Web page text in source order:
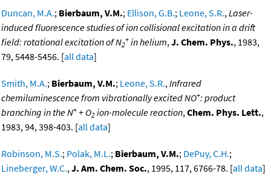
Duncan, M.A.; Bierbaum, V.M.; Ellison, G.B.; Leone, S.R.,Laser-
induced fluorescence studies of ion collisional excitation in a drift
field: rotational excitation of N2
+ in helium,J. Chem. Phys., 1983,
79, 5448-5456. [all data]
Smith, M.A.; Bierbaum, V.M.; Leone, S.R.,Infrared
chemiluminescence from vibrationally excited NO+: product
branching in the N+ + O2 ion-molecule reaction,Chem. Phys. Lett.,
1983, 94, 398-403. [all data]
Robinson, M.S.; Polak, M.L.; Bierbaum, V.M.; DePuy, C.H.;
Lineberger, W.C.,J. Am. Chem. Soc., 1995, 117, 6766-78. [all data]